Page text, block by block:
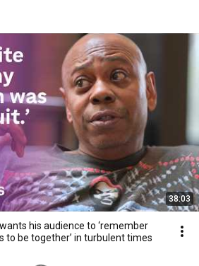
38:03
his audience to ‘remember
to be together’ in turbulent times